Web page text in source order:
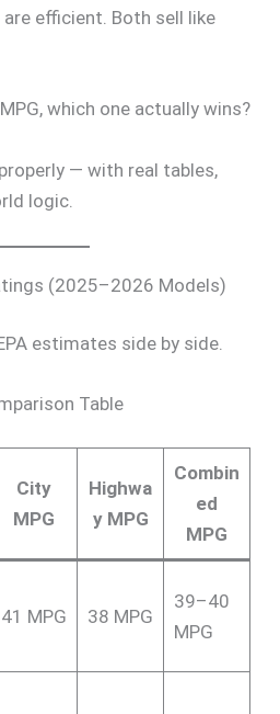
efficient. Both sell like
which one actually wins?
— with real tables,
logic.
(2025–2026 Models)
estimates side by side.
Table
City
MPG
Highwa
y MPG
Combin
ed
MPG
41 MPG 38 MPG
39–40
MPG